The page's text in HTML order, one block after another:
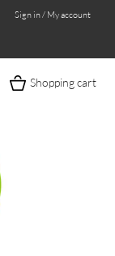
Sign in / My account
Shopping cart